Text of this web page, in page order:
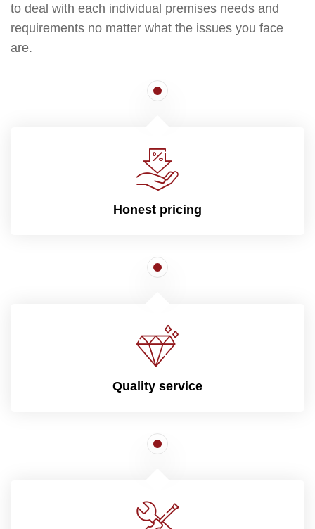
to deal with each individual premises needs and
requirements no matter what the issues you face
are.
Honest pricing
Quality service